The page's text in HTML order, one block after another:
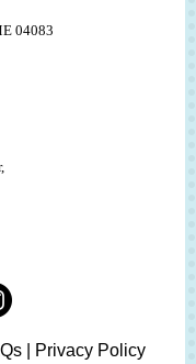
04083
| Privacy Policy